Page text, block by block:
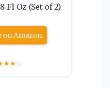
Fl Oz (Set of 2)
on Amazon
★★☆